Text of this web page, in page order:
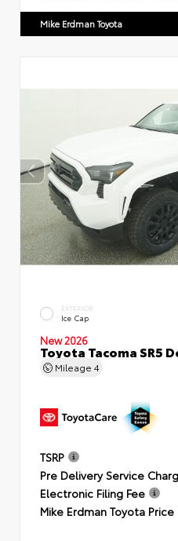
Mike Erdman Toyota
EXTERIOR
Ice Cap
New 2026
Toyota Tacoma SR5
Mileage 4
TSRP
Pre Delivery Service
Electronic Filing Fee
Mike Erdman Toyota Price